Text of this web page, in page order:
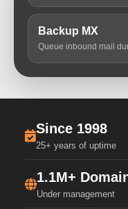
Backup MX
Queue inbound mail
Since 1998
25+ years of uptime
1.1M+
Under management